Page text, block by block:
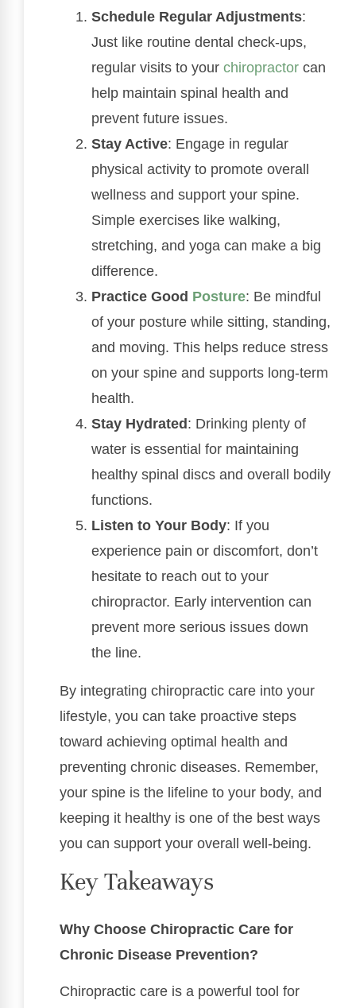
Schedule Regular Adjustments:
Just like routine dental check-ups,
regular visits to your chiropractor can
help maintain spinal health and
prevent future issues.
Stay Active: Engage in regular
physical activity to promote overall
wellness and support your spine.
Simple exercises like walking,
stretching, and yoga can make a big
difference.
Practice Good Posture: Be mindful
of your posture while sitting, standing,
and moving. This helps reduce stress
on your spine and supports long-term
health.
Stay Hydrated: Drinking plenty of
water is essential for maintaining
healthy spinal discs and overall bodily
functions.
Listen to Your Body: If you
experience pain or discomfort, don’t
hesitate to reach out to your
chiropractor. Early intervention can
prevent more serious issues down
the line.
By integrating chiropractic care into your
lifestyle, you can take proactive steps
toward achieving optimal health and
preventing chronic diseases. Remember,
your spine is the lifeline to your body, and
keeping it healthy is one of the best ways
you can support your overall well-being.
Key Takeaways
Why Choose Chiropractic Care for
Chronic Disease Prevention?
Chiropractic care is a powerful tool for